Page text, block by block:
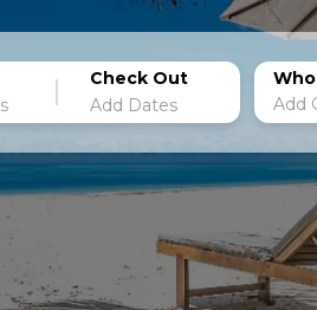
Check Out
Who
Add